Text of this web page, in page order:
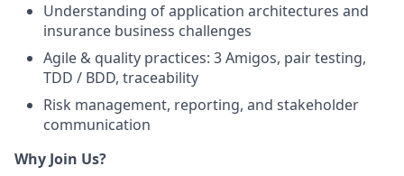
Understanding of application architectures and
insurance business challenges
Agile & quality practices: 3 Amigos, pair testing,
TDD / BDD, traceability
Risk management, reporting, and stakeholder
communication
Why Join Us?